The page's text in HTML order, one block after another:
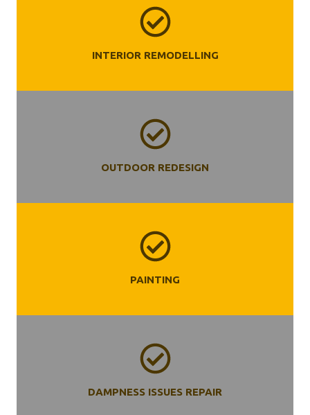
INTERIOR REMODELLING
OUTDOOR REDESIGN
PAINTING
DAMPNESS ISSUES REPAIR